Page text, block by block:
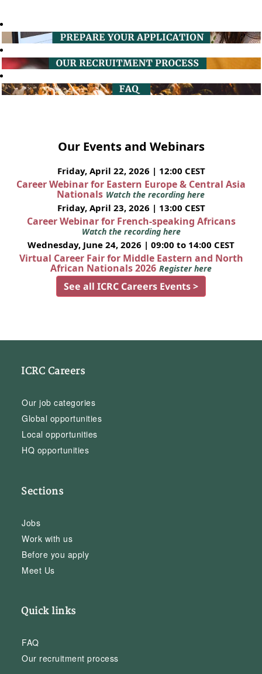
Our Events and Webinars
Friday, April 22, 2026 | 12:00 CEST
Career Webinar for Eastern Europe & Central Asia
Nationals Watch the recording here
Friday, April 23, 2026 | 13:00 CEST
Career Webinar for French-speaking Africans
Watch the recording here
Wednesday, June 24, 2026 | 09:00 to 14:00 CEST
Virtual Career Fair for Middle Eastern and North
African Nationals 2026 Register here
See all ICRC Careers Events >
ICRC Careers
Our job categories
Global opportunities
Local opportunities
HQ opportunities
Sections
Jobs
Work with us
Before you apply
Meet Us
Quick links
FAQ
Our recruitment process